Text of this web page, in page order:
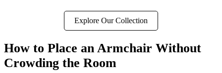
Explore Our Collection
How to Place an Armchair Without
Crowding the Room